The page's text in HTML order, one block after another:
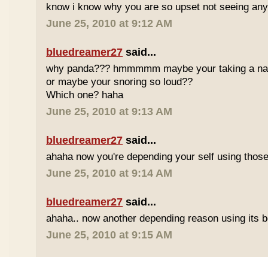
know i know why you are so upset not seeing
June 25, 2010 at 9:12 AM
bluedreamer27 said...
why panda??? hmmmmm maybe your taking a
or maybe your snoring so loud??
Which one? haha
June 25, 2010 at 9:13 AM
bluedreamer27 said...
ahaha now you're depending your self using
June 25, 2010 at 9:14 AM
bluedreamer27 said...
ahaha.. now another depending reason using its
June 25, 2010 at 9:15 AM